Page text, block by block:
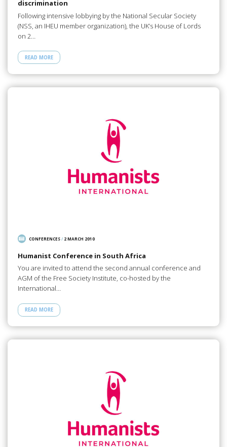
discrimination
Following intensive lobbying by the National Secular Society
(NSS, an IHEU member organization), the UK’s House of Lords
on 2…
READ MORE
CONFERENCES/ 2 MARCH 2010
Humanist Conference in South Africa
You are invited to attend the second annual conference and
AGM of the Free Society Institute, co-hosted by the
International…
READ MORE